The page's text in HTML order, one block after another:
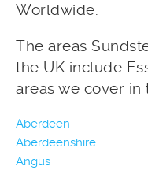
Worldwide.
The areas
the UK include
areas we cover in
Aberdeen
Aberdeenshire
Angus